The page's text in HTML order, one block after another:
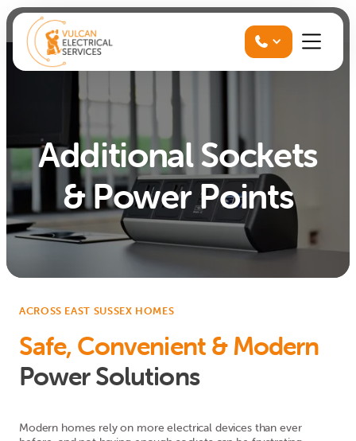

Additional Sockets
& Power Points
ACROSS EAST SUSSEX HOMES
Safe, Convenient & Modern
Power Solutions
Modern homes rely on more electrical devices than ever